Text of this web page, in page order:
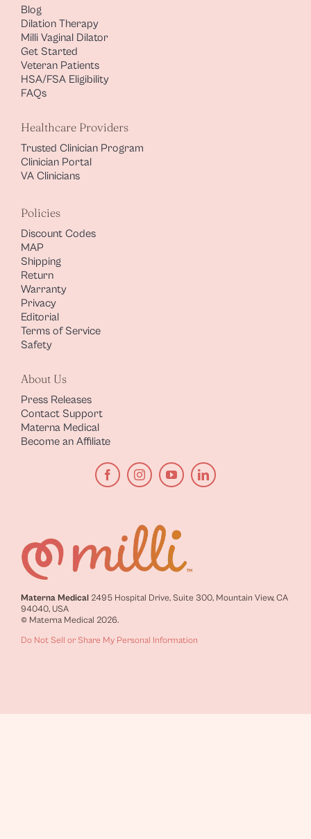
Blog
Dilation Therapy
Milli Vaginal Dilator
Get Started
Veteran Patients
HSA/FSA Eligibility
FAQs
Healthcare Providers
Trusted Clinician Program
Clinician Portal
VA Clinicians
Policies
Discount Codes
MAP
Shipping
Return
Warranty
Privacy
Editorial
Terms of Service
Safety
About Us
Press Releases
Contact Support
Materna Medical
Become an Affiliate
Materna Medical 2495 Hospital Drive, Suite 300, Mountain View, CA
94040, USA
© Materna Medical 2026.
Do Not Sell or Share My Personal Information